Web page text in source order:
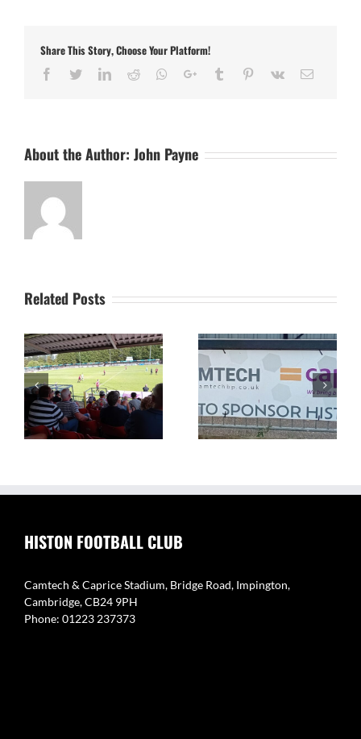
Share This Story, Choose Your Platform!
Facebook
TwitterLinkedIn
Reddit Whatsapp
Google+Tumblr Pinterest
Vk Email
About the Author: John Payne
Related Posts
The Camtech and
Caprice Stadium – Home
of Histon FC
Video Highlight:
Eynesbury Rovers 3 v 0
Histon
HISTON FOOTBALL CLUB
Camtech & Caprice Stadium, Bridge Road, Impington,
Cambridge, CB24 9PH
Phone: 01223 237373